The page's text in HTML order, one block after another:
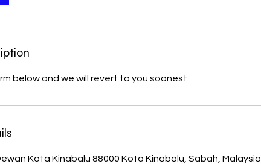
below and we will revert to you soonest.
Kota Kinabalu 88000 Kota Kinabalu, Sabah, Malaysia